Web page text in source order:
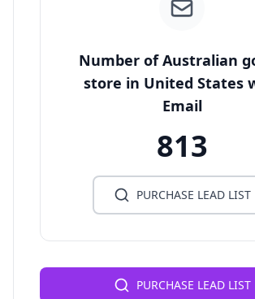
Number of Australian
store in United States
Email
813
PURCHASE LEAD LIST
PURCHASE LEAD LIST